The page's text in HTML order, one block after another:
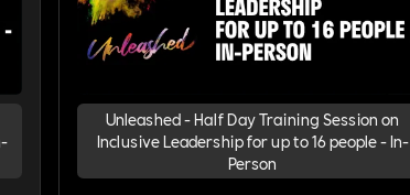
Unleashed - Half Day Training Session on
Inclusive Leadership for up to 16 people - In-
Person